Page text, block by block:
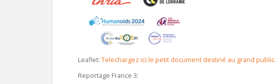
Leaflet: Telechargez ici le petit document destiné au grand public.
Reportage France 3: